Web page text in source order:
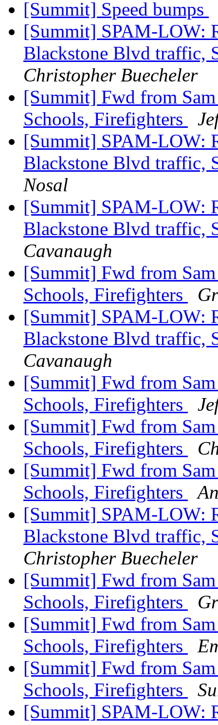
[Summit] Speed bumps
[Summit] SPAM-LOW:
Blackstone Blvd traffic,
Christopher Buecheler
[Summit] Fwd from
Schools, Firefighters
[Summit] SPAM-LOW:
Blackstone Blvd traffic,
Nosal
[Summit] SPAM-LOW:
Blackstone Blvd traffic,
Cavanaugh
[Summit] Fwd from
Schools, Firefighters
[Summit] SPAM-LOW:
Blackstone Blvd traffic,
Cavanaugh
[Summit] Fwd from
Schools, Firefighters
[Summit] Fwd from
Schools, Firefighters
[Summit] Fwd from
Schools, Firefighters
[Summit] SPAM-LOW:
Blackstone Blvd traffic,
Christopher Buecheler
[Summit] Fwd from
Schools, Firefighters
[Summit] Fwd from
Schools, Firefighters
[Summit] Fwd from
Schools, Firefighters
[Summit] SPAM-LOW: